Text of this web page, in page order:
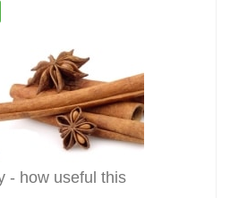
- how useful this